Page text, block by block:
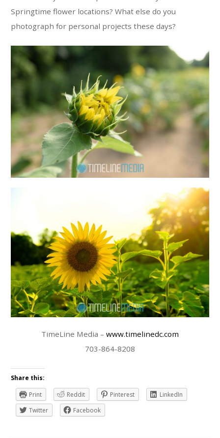
Springtime flower locations? What else do you
photograph for personal projects these days?
TimeLine Media – www.timelinedc.com
703-864-8208
Share this:
Print
Reddit Pinterest
LinkedIn
Twitter
Facebook